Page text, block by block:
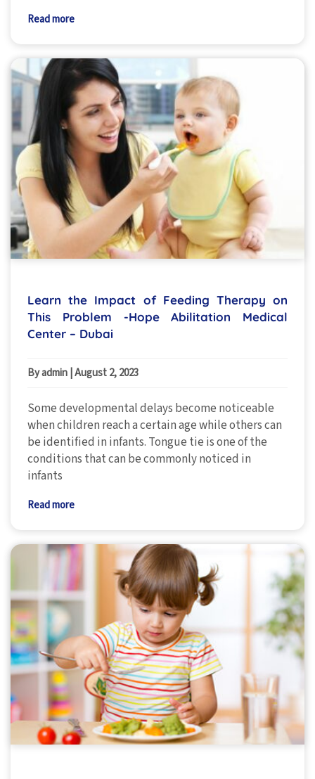
Read more
Learn the Impact of Feeding Therapy on
This Problem -Hope Abilitation Medical
Center – Dubai
By admin August 2, 2023
Some developmental delays become noticeable
when children reach a certain age while others can
be identified in infants. Tongue tie is one of the
conditions that can be commonly noticed in
infants
Read more